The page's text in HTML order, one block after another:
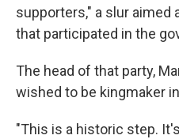
supporters," a slur aimed
that participated in the
The head of that party,
wished to be kingmaker
"This is a historic step.